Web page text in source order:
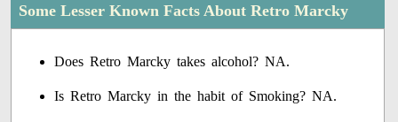
Some Lesser Known Facts About Retro Marcky
Does Retro Marcky takes alcohol? NA.
Is Retro Marcky in the habit of Smoking? NA.